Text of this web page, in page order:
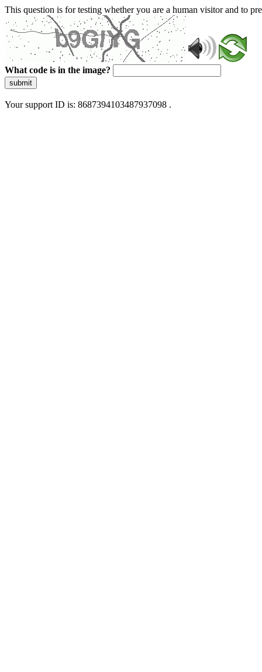
This question is for testing whether you are a human visitor and to
What code is in the image?
submit
Your support ID is: 8687394103487937098 .